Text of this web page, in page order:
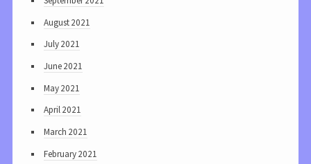
August 2021
July 2021
June 2021
May 2021
April 2021
March 2021
February 2021